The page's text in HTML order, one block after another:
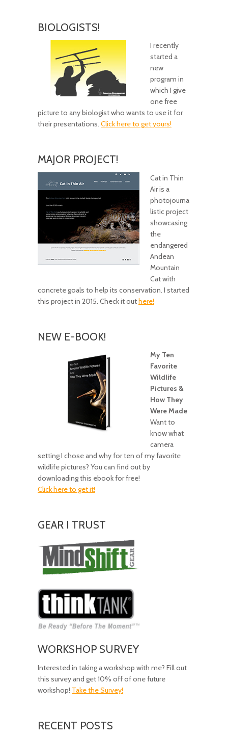
BIOLOGISTS!
I recently
started a
new
program in
which I give
one free
picture to any biologist who wants to use it for
their presentations. Click here to get yours!
MAJOR PROJECT!
Cat in Thin
Air is a
photojourna
listic project
showcasing
the
endangered
Andean
Mountain
Cat with
concrete goals to help its conservation. I started
this project in 2015. Check it outhere!
NEW E-BOOK!
My Ten
Favorite
Wildlife
Pictures &
How They
Were Made
Want to
know what
camera
setting I chose and why for ten of my favorite
wildlife pictures? You can find out by
downloading this ebook for free!
Click here to get it!
GEAR I TRUST
WORKSHOP SURVEY
Interested in taking a workshop with me? Fill out
this survey and get 10% off of one future
workshop! Take the Survey!
RECENT POSTS